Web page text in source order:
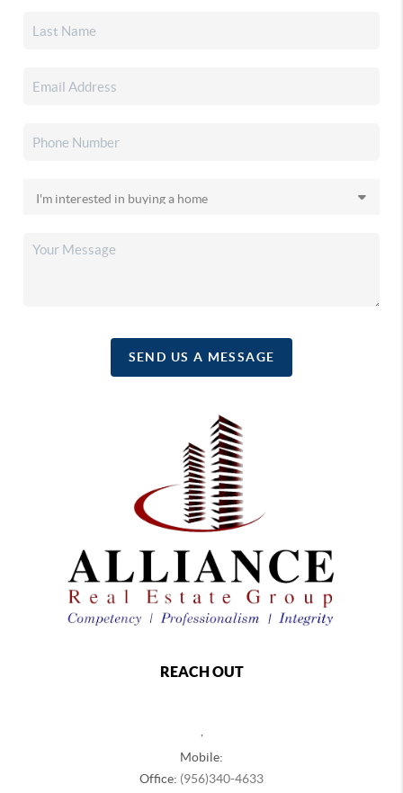
SEND US A MESSAGE
REACH OUT
,
Mobile:
Office: (956)340-4633